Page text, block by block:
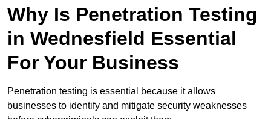
Why Is Penetration Testing
in Wednesfield Essential
For Your Business
Penetration testing is essential because it allows
businesses to identify and mitigate security weaknesses